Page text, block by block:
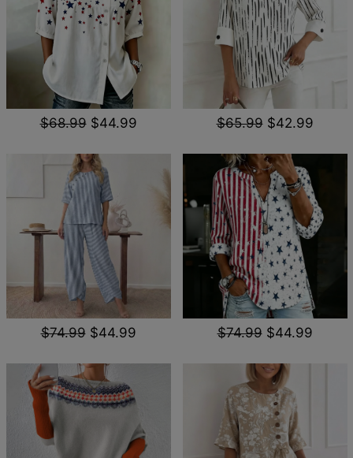
$68.99 $44.99 $65.99 $42.99
$74.99 $44.99 $74.99 $44.99